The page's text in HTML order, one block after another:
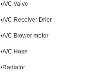
•A/C Valve
•A/C Receiver Drier
•A/C Blower motor
•A/C Hose
•Radiator